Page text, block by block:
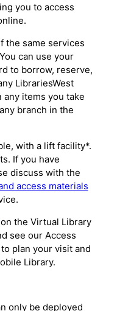
you to access
the same services
can use your
to borrow, reserve,
LibrariesWest
any items you take
branch in the
with a lift facility*.
If you have
discuss with the
access materials
on the Virtual Library
see our Access
plan your visit and
Library.
only be deployed